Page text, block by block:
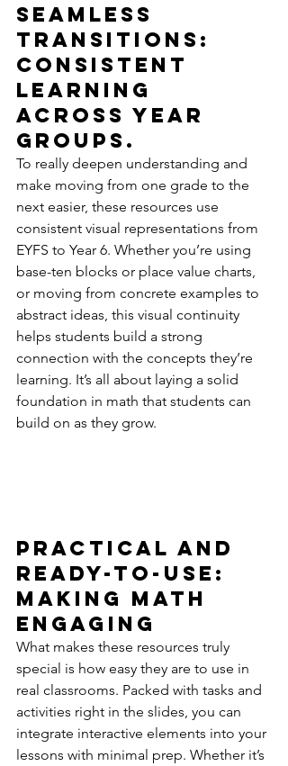
Seamless
Transitions:
Consistent
Learning
Across Year
groups.
To really deepen understanding and
make moving from one grade to the
next easier, these resources use
consistent visual representations from
EYFS to Year 6. Whether you’re using
base-ten blocks or place value charts,
or moving from concrete examples to
abstract ideas, this visual continuity
helps students build a strong
connection with the concepts they’re
learning. It’s all about laying a solid
foundation in math that students can
build on as they grow.
Practical and
Ready-to-Use:
Making Math
Engaging
What makes these resources truly
special is how easy they are to use in
real classrooms. Packed with tasks and
activities right in the slides, you can
integrate interactive elements into your
lessons with minimal prep. Whether it’s